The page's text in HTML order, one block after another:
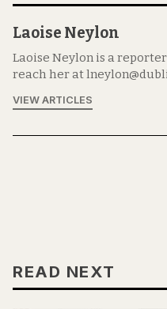
Laoise Neylon
Laoise Neylon is a
reach her at
VIEW ARTICLES
READ NEXT